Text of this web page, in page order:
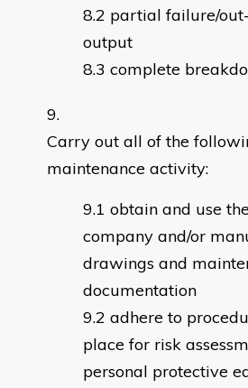
partial failure/
output
complete
Carry out all of the
maintenance activity:
obtain and use
company and/or
drawings and
documentation
adhere to
place for risk
personal protective